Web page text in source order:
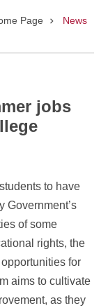
Page News
jobs
to have
Government’s
of some
rights, the
for
aims to cultivate
as they